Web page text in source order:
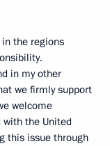
the regions
in my other
we firmly support
welcome
the United
this issue through